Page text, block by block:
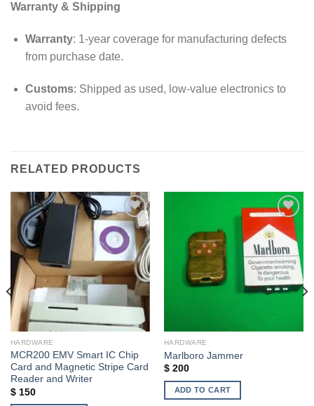
Warranty & Shipping
Warranty: 1-year coverage for manufacturing defects
from purchase date.
Customs: Shipped as used, low-value electronics to
avoid fees.
RELATED PRODUCTS
Add to wishlist
HARDWARE
MCR200 EMV Smart IC Chip
Card and Magnetic Stripe Card
Reader and Writer
$150
Add to wishlist
HARDWARE
Marlboro Jammer
$200
ADD TO CART